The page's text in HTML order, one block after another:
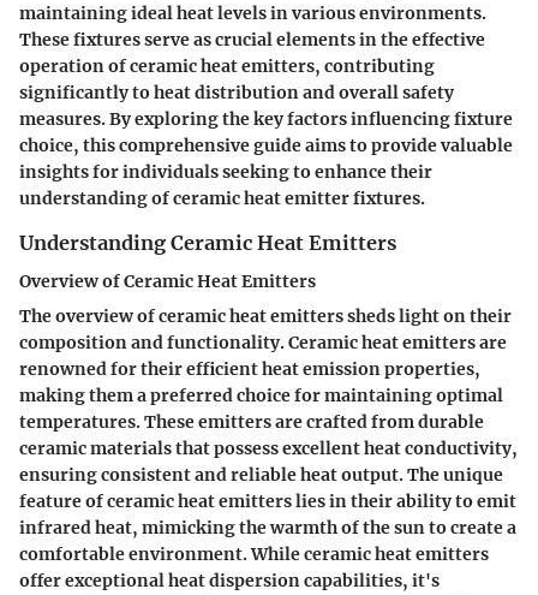
maintaining ideal heat levels in various environments.
These fixtures serve as crucial elements in the effective
operation of ceramic heat emitters, contributing
significantly to heat distribution and overall safety
measures. By exploring the key factors influencing fixture
choice, this comprehensive guide aims to provide valuable
insights for individuals seeking to enhance their
understanding of ceramic heat emitter fixtures.
Understanding Ceramic Heat Emitters
Overview of Ceramic Heat Emitters
The overview of ceramic heat emitters sheds light on their
composition and functionality. Ceramic heat emitters are
renowned for their efficient heat emission properties,
making them a preferred choice for maintaining optimal
temperatures. These emitters are crafted from durable
ceramic materials that possess excellent heat conductivity,
ensuring consistent and reliable heat output. The unique
feature of ceramic heat emitters lies in their ability to emit
infrared heat, mimicking the warmth of the sun to create a
comfortable environment. While ceramic heat emitters
offer exceptional heat dispersion capabilities, it's